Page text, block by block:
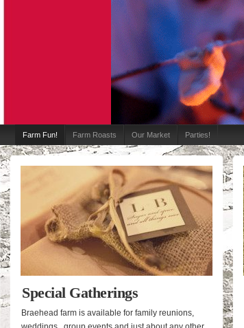
Farm Fun! Farm Roasts Our Market Parties!
Special Gatherings
Braehead farm is available for family reunions,